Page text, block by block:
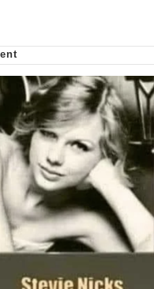
/ Shirtjak
A Builder / We
How To Do It
of Sex